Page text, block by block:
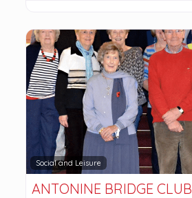
Social and Leisure
ANTONINE BRIDGE CLUB